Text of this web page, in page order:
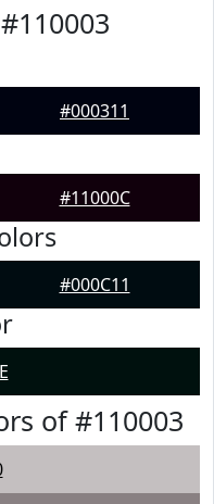
#000311
#11000C
#000C11
of #110003